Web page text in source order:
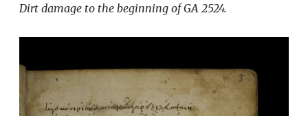
Dirt damage to the beginning of GA 2524.